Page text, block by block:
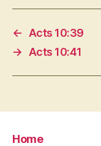
←
Acts 10:39
→
Acts 10:41
Home